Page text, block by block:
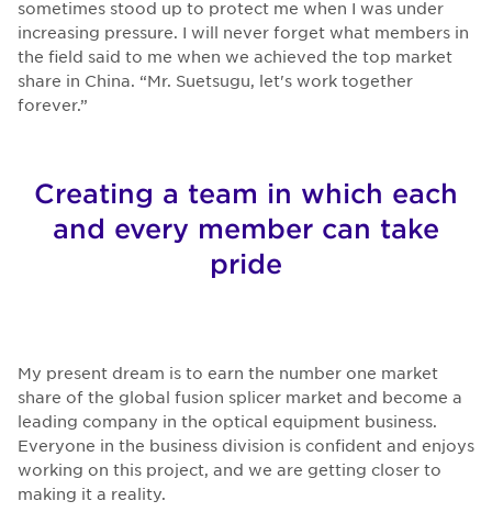
sometimes stood up to protect me when I was under
increasing pressure. I will never forget what members in
the field said to me when we achieved the top market
share in China. “Mr. Suetsugu, let's work together
forever.”
Creating a team in which each
and every member can take
pride
My present dream is to earn the number one market
share of the global fusion splicer market and become a
leading company in the optical equipment business.
Everyone in the business division is confident and enjoys
working on this project, and we are getting closer to
making it a reality.